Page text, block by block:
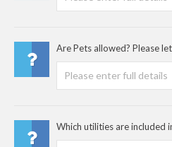
Are Pets allowed? Please
Which utilities are included